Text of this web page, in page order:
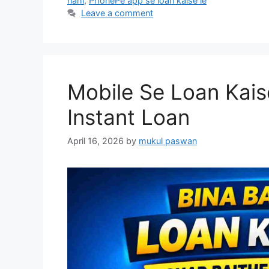
Leave a comment
Mobile Se Loan
Instant Loan
April 16, 2026 by mukul paswan